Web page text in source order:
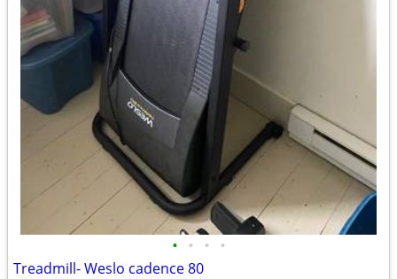
• • • •
Treadmill- Weslo cadence 80